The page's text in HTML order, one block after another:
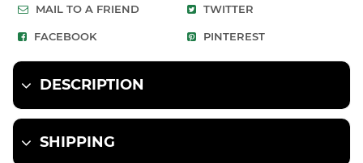
MAIL TO A FRIEND TWITTER
FACEBOOK PINTEREST
DESCRIPTION
SHIPPING